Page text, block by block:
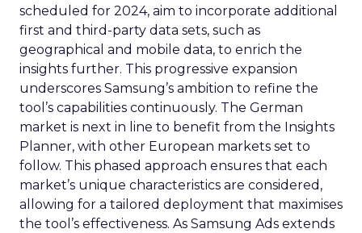
scheduled for 2024, aim to incorporate additional
first and third-party data sets, such as
geographical and mobile data, to enrich the
insights further. This progressive expansion
underscores Samsung’s ambition to refine the
tool’s capabilities continuously. The German
market is next in line to benefit from the Insights
Planner, with other European markets set to
follow. This phased approach ensures that each
market’s unique characteristics are considered,
allowing for a tailored deployment that maximises
the tool’s effectiveness. As Samsung Ads extends